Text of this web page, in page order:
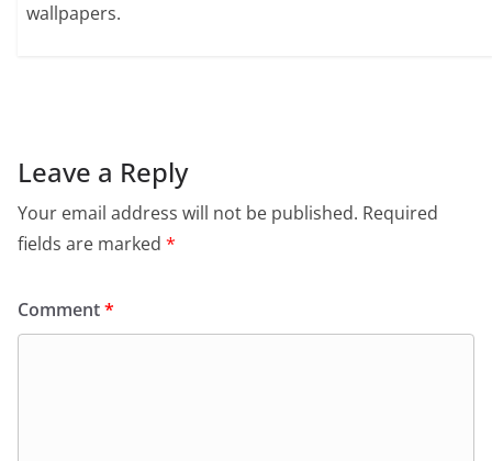
wallpapers.
Leave a Reply
Your email address will not be published. Required
fields are marked *
Comment*